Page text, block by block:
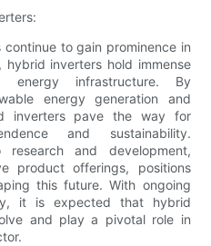
to gain prominence in
inverters hold immense
energy infrastructure. By
energy generation and
inverters pave the way for
and sustainability.
research and development,
product offerings, positions
this future. With ongoing
it is expected that hybrid
and play a pivotal role in